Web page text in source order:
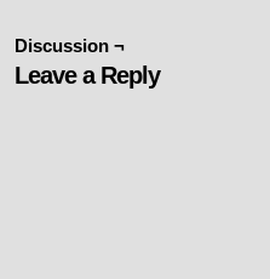
Discussion ¬
Leave a Reply